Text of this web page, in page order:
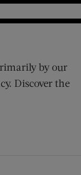
by our
Discover the